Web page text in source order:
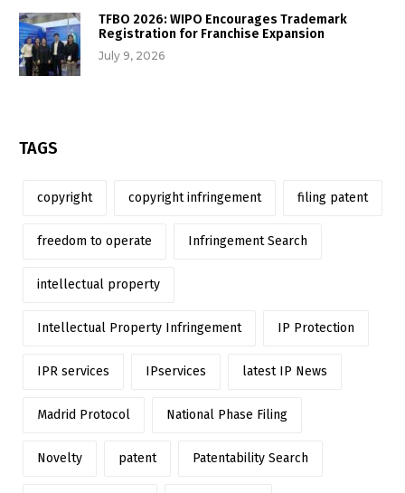
TFBO 2026: WIPO Encourages Trademark
Registration for Franchise Expansion
July 9, 2026
TAGS
copyright copyright infringement filing patent
freedom to operate Infringement Search
intellectual property
Intellectual Property Infringement IP Protection
IPR services IPservices latest IP News
Madrid Protocol National Phase Filing
Novelty patent Patentability Search